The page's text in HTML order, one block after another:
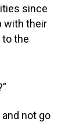
since
with their
the
not go